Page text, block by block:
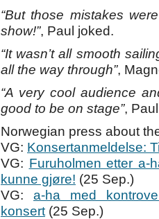
“But those mistakes
show!”, Paul joked.
“It wasn’t all smooth
all the way through”,
“A very cool audience
good to be on stage”,
Norwegian press about
VG: Konsertanmeldelse:
VG: Furuholmen etter a-
kunne gjøre! (25 Sep.)
VG: a-ha med
konsert (25 Sep.)